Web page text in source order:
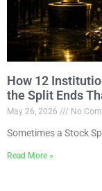
How 12
the Split Ends
May 26, 2026 No
Sometimes a Stock
Read More »